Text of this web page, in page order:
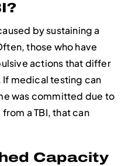
by sustaining a
those who have
actions that differ
medical testing can
was committed due to
a TBI, that can
Capacity